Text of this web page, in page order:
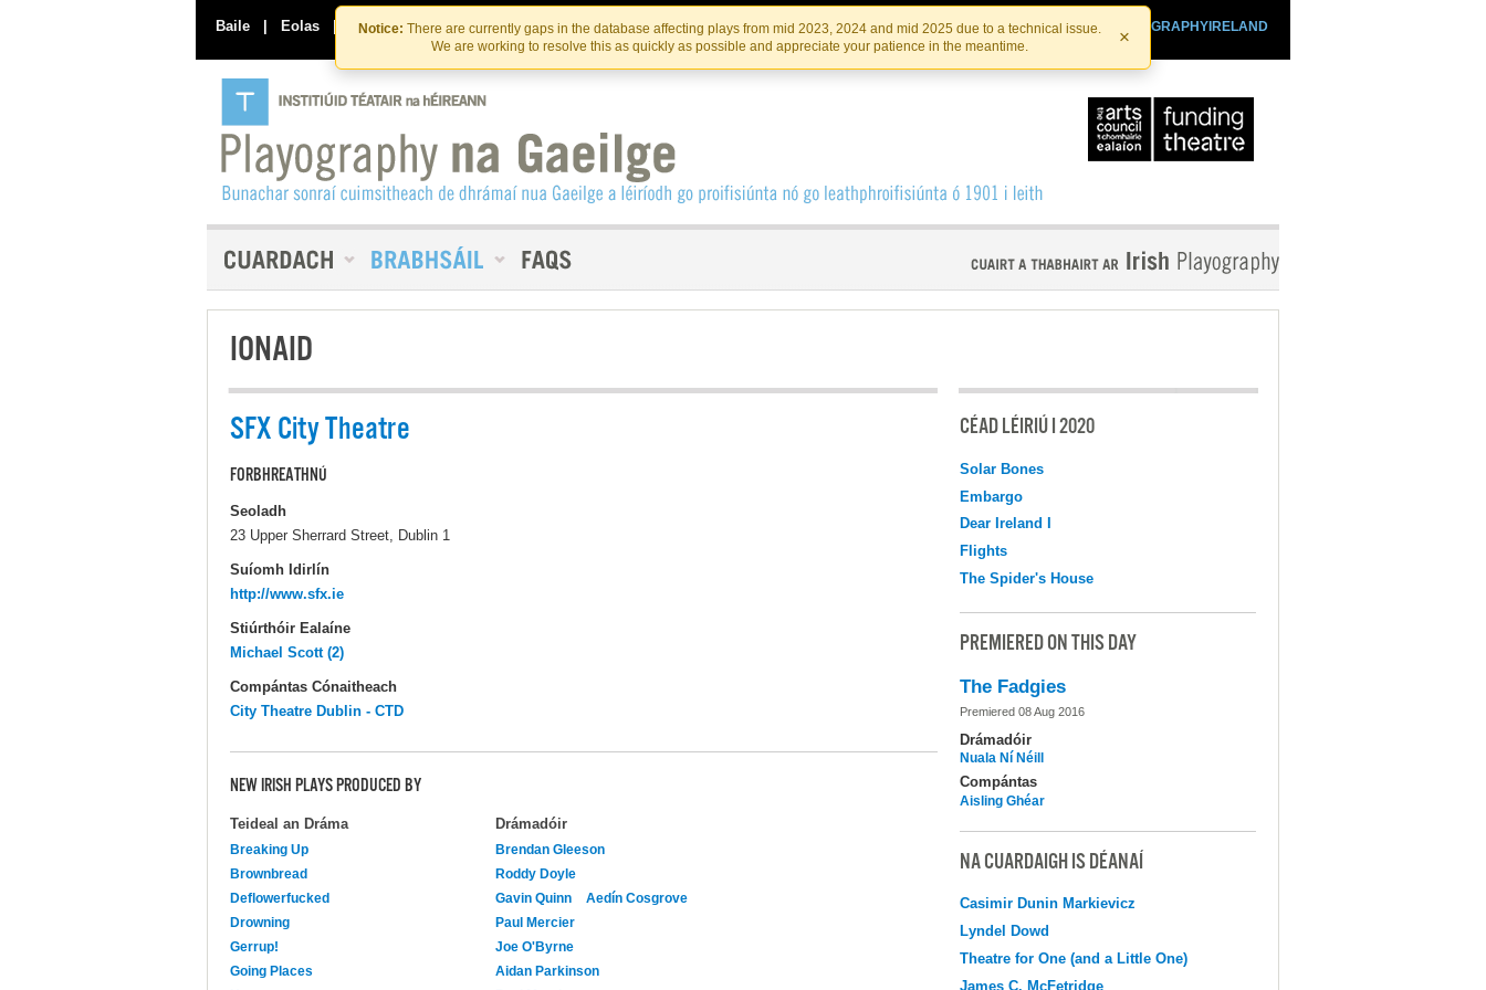
Skip
to
the
content
Skip
to
content
Notice: There are currently gaps in the database affecting plays from mid 2023, 2024 and mid 2025 due to a technical issue.
We are working to resolve this as quickly as possible and appreciate your patience in the meantime.
×
Baile | Eolas | Déan Teagmháil Linn PLAYOGRAPHYIRELAND
IRISHTHEATRE.IE
INSTITIúID TéATAIR NA HÉIREANN
IONAID
SFX City Theatre
FORBHREATHNÚ
Seoladh
23 Upper Sherrard Street, Dublin 1
Suíomh Idirlín
http://www.sfx.ie
Stiúrthóir Ealaíne
Michael Scott (2)
Compántas Cónaitheach
City Theatre Dublin - CTD
NEW IRISH PLAYS PRODUCED BY
Teideal an Dráma Drámadóir
Breaking Up
Brendan Gleeson
Brownbread
Roddy Doyle
Deflowerfucked
Gavin Quinn
Aedín Cosgrove
Drowning
Paul Mercier
Gerrup!
Joe O'Byrne
Going Places
Aidan Parkinson
CÉAD LÉIRIÚ I 2020
Solar Bones
Embargo
Dear Ireland I
Flights
The Spider's House
PREMIERED ON THIS DAY
The Fadgies
Premiered 08 Aug 2016
Drámadóir
Nuala Ní Néill
Compántas
Aisling Ghéar
NA CUARDAIGH IS DÉANAÍ
Casimir Dunin Markievicz
Lyndel Dowd
Theatre for One (and a Little One)
James C. McFetridge